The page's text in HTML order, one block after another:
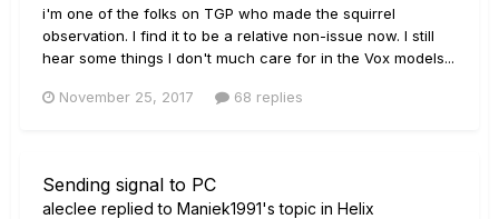
i'm one of the folks on TGP who made the squirrel
observation. I find it to be a relative non-issue now. I still
hear some things I don't much care for in the Vox models...
November 25, 2017 68 replies
Sending signal to PC
aleclee replied to Maniek1991's topic in Helix